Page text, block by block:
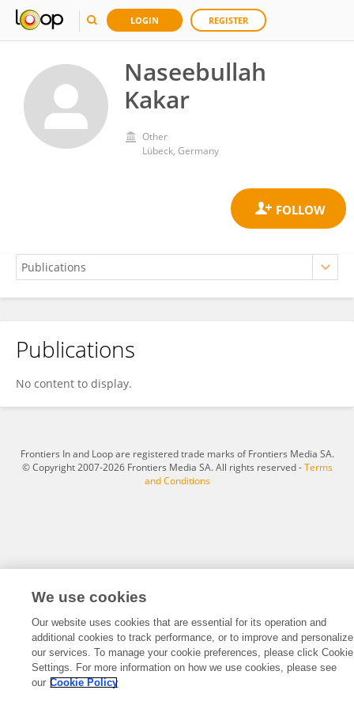
LOGIN REGISTER
Naseebullah
Kakar
Other
Lübeck, Germany
Naseebullah Kakar
Publications
No content to display.
Frontiers In and Loop are registered trade marks of Frontiers Media SA.
© Copyright 2007-2026 Frontiers Media SA. All rights reserved -Terms
and Conditions
We use cookies
Our website uses cookies that are essential for its operation and
additional cookies to track performance, or to improve and personalize
our services. To manage your cookie preferences, please click Cookie
Settings. For more information on how we use cookies, please see
our Cookie Policy